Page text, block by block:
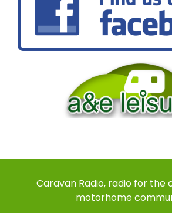
Caravan Radio, radio for the
motorhome